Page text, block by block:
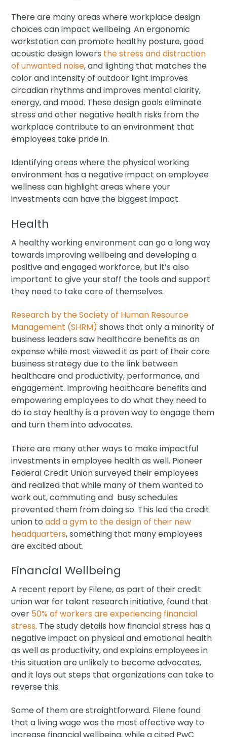
There are many areas where workplace design
choices can impact wellbeing. An ergonomic
workstation can promote healthy posture, good
acoustic design lowers the stress and distraction
of unwanted noise, and lighting that matches the
color and intensity of outdoor light improves
circadian rhythms and improves mental clarity,
energy, and mood. These design goals eliminate
stress and other negative health risks from the
workplace contribute to an environment that
employees take pride in.
Identifying areas where the physical working
environment has a negative impact on employee
wellness can highlight areas where your
investments can have the biggest impact.
Health
A healthy working environment can go a long way
towards improving wellbeing and developing a
positive and engaged workforce, but it’s also
important to give your staff the tools and support
they need to take care of themselves.
Research by the Society of Human Resource
Management (SHRM) shows that only a minority of
business leaders saw healthcare benefits as an
expense while most viewed it as part of their core
business strategy due to the link between
healthcare and productivity, performance, and
engagement. Improving healthcare benefits and
empowering employees to do what they need to
do to stay healthy is a proven way to engage them
and turn them into advocates.
There are many other ways to make impactful
investments in employee health as well. Pioneer
Federal Credit Union surveyed their employees
and realized that while many of them wanted to
work out, commuting and busy schedules
prevented them from doing so. This led the credit
union toadd a gym to the design of their new
headquarters, something that many employees
are excited about.
Financial Wellbeing
A recent report by Filene, as part of their credit
union war for talent research initiative, found that
over 50% of workers are experiencing financial
stress. The study details how financial stress has a
negative impact on physical and emotional health
as well as productivity, and explains employees in
this situation are unlikely to become advocates,
and it lays out steps that organizations can take to
reverse this.
Some of them are straightforward. Filene found
that a living wage was the most effective way to